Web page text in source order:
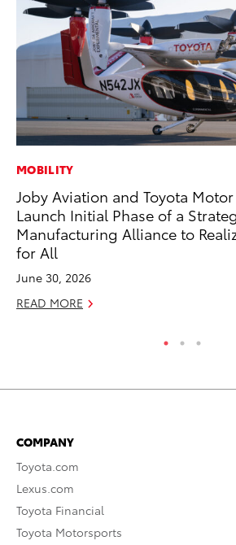
MOBILITY
Joby Aviation and Toyota
Launch Initial Phase of a
Manufacturing Alliance to
for All
June 30, 2026
READ MORE
COMPANY
Toyota.com
Lexus.com
Toyota Financial
Toyota Motorsports